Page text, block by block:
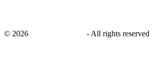
© 2026 -All rights reserved